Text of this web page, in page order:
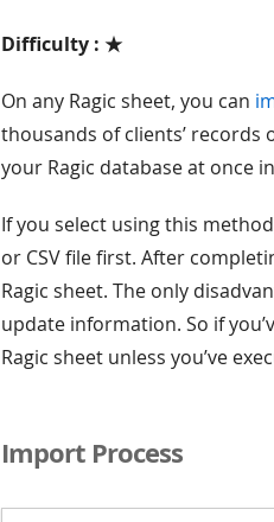
Difficulty : ★
On any Ragic sheet, you can
thousands of clients’ records
your Ragic database at once
If you select using this
or CSV file first. After
Ragic sheet. The only
update information. So if
Ragic sheet unless you’ve
Import Process